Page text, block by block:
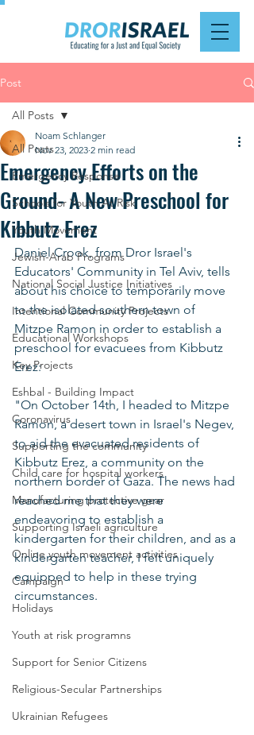
Post
All Posts
Emergency Response
Schools for Youth At Risk
Youth Movement
Jewish-Arab Programs
National Social Justice Initiatives
Intentional Community Projects
Educational Workshops
Key Projects
Eshbal - Building Impact
Coronavirus
Supporting the community
Child care for hospital workers
Manufacturing protective gear
Supporting Israeli agriculture
Online youth movement activities
Campaign
Holidays
Youth at risk programns
Support for Senior Citizens
Religious-Secular Partnerships
Ukrainian Refugees
All Posts
Emergency Efforts on the
Ground- A New Preschool for
Kibbutz Erez
Noam Schlanger
Nov 23, 2023 2 min read
Daniel Crook, from Dror Israel's
Educators' Community in Tel Aviv, tells
about his choice to temporarily move
to the isolated southern town of
Mitzpe Ramon in order to establish a
preschool for evacuees from Kibbutz
Erez:
"On October 14th, I headed to Mitzpe
Ramon, a desert town in Israel's Negev,
to aid the evacuated residents of
Kibbutz Erez, a community on the
northern border of Gaza. The news had
reached me that they were
endeavoring to establish a
kindergarten for their children, and as a
kindergarten teacher, I felt uniquely
equipped to help in these trying
circumstances.